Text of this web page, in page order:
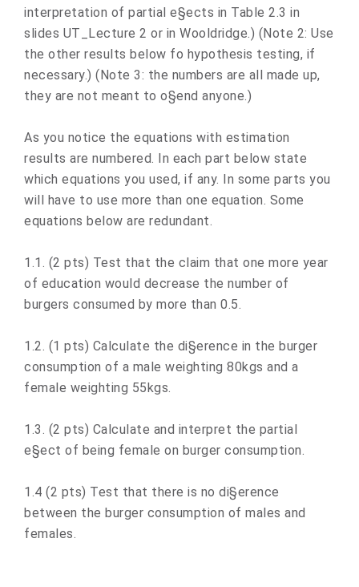
interpretation of partial e§ects in Table 2.3 in
slides UT_Lecture 2 or in Wooldridge.) (Note 2: Use
the other results below fo hypothesis testing, if
necessary.) (Note 3: the numbers are all made up,
they are not meant to o§end anyone.)
As you notice the equations with estimation
results are numbered. In each part below state
which equations you used, if any. In some parts you
will have to use more than one equation. Some
equations below are redundant.
1.1. (2 pts) Test that the claim that one more year
of education would decrease the number of
burgers consumed by more than 0.5.
1.2. (1 pts) Calculate the di§erence in the burger
consumption of a male weighting 80kgs and a
female weighting 55kgs.
1.3. (2 pts) Calculate and interpret the partial
e§ect of being female on burger consumption.
1.4 (2 pts) Test that there is no di§erence
between the burger consumption of males and
females.